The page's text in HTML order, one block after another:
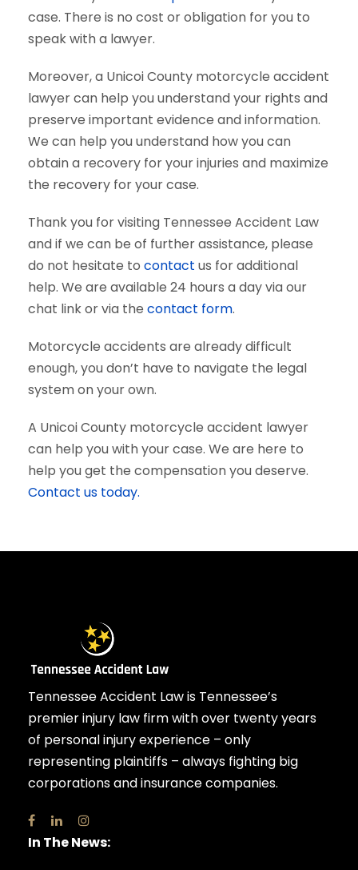
case. There is no cost or obligation for you to
speak with a lawyer.
Moreover, a Unicoi County motorcycle accident
lawyer can help you understand your rights and
preserve important evidence and information.
We can help you understand how you can
obtain a recovery for your injuries and maximize
the recovery for your case.
Thank you for visiting Tennessee Accident Law
and if we can be of further assistance, please
do not hesitate to contact us for additional
help. We are available 24 hours a day via our
chat link or via the contact form.
Motorcycle accidents are already difficult
enough, you don’t have to navigate the legal
system on your own.
A Unicoi County motorcycle accident lawyer
can help you with your case. We are here to
help you get the compensation you deserve.
Contact us today.
Tennessee Accident Law is Tennessee’s
premier injury law firm with over twenty years
of personal injury experience – only
representing plaintiffs – always fighting big
corporations and insurance companies.
In The News: